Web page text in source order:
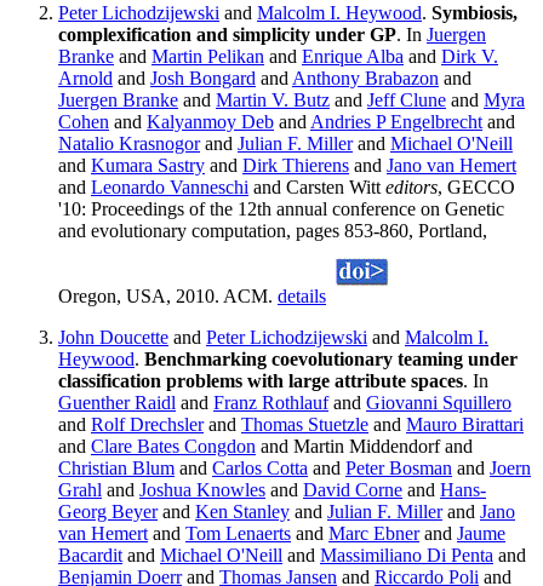
Peter Lichodzijewski and Malcolm I. Heywood. Symbiosis,
complexification and simplicity under GP. In Juergen
Branke and Martin Pelikan and Enrique Alba and Dirk V.
Arnold and Josh Bongard and Anthony Brabazon and
Juergen Branke and Martin V. Butz and Jeff Clune and Myra
Cohen and Kalyanmoy Deb and Andries P Engelbrecht and
Natalio Krasnogorand Julian F. Millerand Michael O'Neill
and Kumara Sastry and Dirk Thierens and Jano van Hemert
and Leonardo Vanneschi and Carsten Witt editors, GECCO
'10: Proceedings of the 12th annual conference on Genetic
and evolutionary computation, pages 853-860, Portland,
Oregon, USA, 2010. ACM. details
John Doucette and Peter Lichodzijewski and Malcolm I.
Heywood. Benchmarking coevolutionary teaming under
classification problems with large attribute spaces. In
Guenther Raidl and Franz Rothlaufand Giovanni Squillero
and Rolf Drechslerand Thomas Stuetzle and Mauro Birattari
and Clare Bates Congdon and Martin Middendorf and
Christian Blum and Carlos Cotta and Peter Bosman and Joern
Grahl and Joshua Knowles and David Corne and Hans-
Georg Beyerand Ken Stanley and Julian F. Millerand Jano
van Hemert and Tom Lenaerts and Marc Ebnerand Jaume
Bacardit and Michael O'Neill and Massimiliano Di Penta and
Benjamin Doerrand Thomas Jansen and Riccardo Poli and